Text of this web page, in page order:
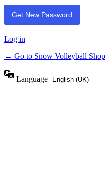
Log in
← Go to Snow Volleyball Shop
Language